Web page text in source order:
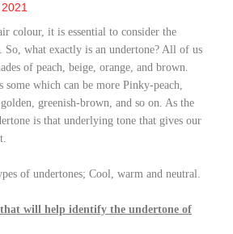
colour, it is essential to consider the
So, what exactly is an undertone? All of us
of peach, beige, orange, and brown.
which can be more Pinky-peach,
greenish-brown, and so on. As the
is that underlying tone that gives our
of undertones; Cool, warm and neutral.
will help identify the undertone of